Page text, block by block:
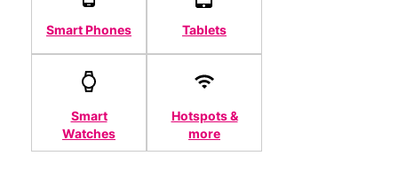
Smart Phones Tablets
Smart
Watches
Hotspots &
more